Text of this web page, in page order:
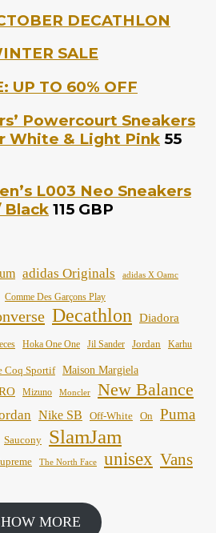
DECATHLON
SALE
UP TO 60% OFF
Powercourt Sneakers
White & Light Pink 55
L003 Neo Sneakers
Black 115 GBP
adidas Originals adidas X Oamc
Comme Des Garçons Play
Decathlon Diadora
Hoka One One Jil Sander Jordan Karhu
Coq Sportif Maison Margiela
Mizuno Moncler New Balance
Nike SB Off-White On
Puma
Saucony SlamJam
The North Face unisex Vans
MORE